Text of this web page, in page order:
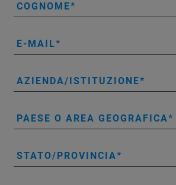
COGNOME
E-MAIL
AZIENDA/ISTITUZIONE
PAESE O AREA GEOGRAFICA
STATO/PROVINCIA